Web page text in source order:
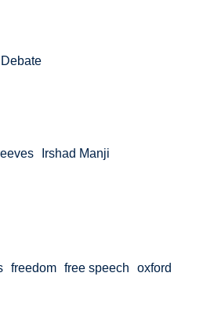
Irshad Manji
freedom free speech
oxford